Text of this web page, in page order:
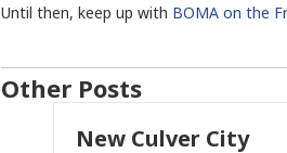
Until then, keep up with BOMA on the
Other Posts
New Culver City